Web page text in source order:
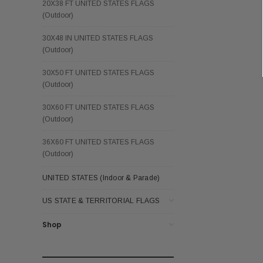
20X38 FT UNITED STATES FLAGS
(Outdoor)
30X48 IN UNITED STATES FLAGS
(Outdoor)
30X50 FT UNITED STATES FLAGS
(Outdoor)
30X60 FT UNITED STATES FLAGS
(Outdoor)
36X60 FT UNITED STATES FLAGS
(Outdoor)
UNITED STATES (Indoor & Parade)
US STATE & TERRITORIAL FLAGS
Shop